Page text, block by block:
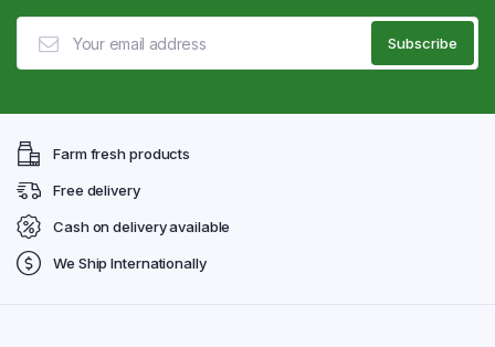
Farm fresh products
Free delivery
Cash on delivery available
We Ship Internationally